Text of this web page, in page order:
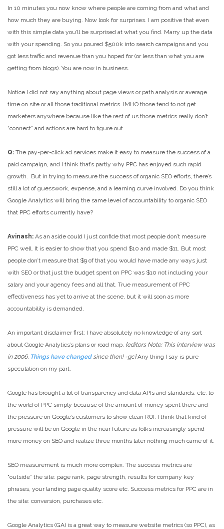
In 10 minutes you now know where people are coming from and what and
how much they are buying. Now look for surprises. I am positive that even
with this simple data you’ll be surprised at what you find. Marry up the data
with your spending. So you poured $500k into search campaigns and you
got less traffic and revenue than you hoped for (or less than what you are
getting from blogs). You are now in business.
Notice I did not say anything about page views or path analysis or average
time on site or all those traditional metrics. IMHO those tend to not get
marketers anywhere because like the rest of us those metrics really don’t
“connect” and actions are hard to figure out.
Q: The pay-per-click ad services make it easy to measure the success of a
paid campaign, and I think that’s partly why PPC has enjoyed such rapid
growth. But in trying to measure the success of organic SEO efforts, there’s
still a lot of guesswork, expense, and a learning curve involved. Do you think
Google Analytics will bring the same level of accountability to organic SEO
that PPC efforts currently have?
Avinash: As an aside could I just confide that most people don’t measure
PPC well. It is easier to show that you spend $10 and made $11. But most
people don’t measure that $9 of that you would have made any ways just
with SEO or that just the budget spent on PPC was $10 not including your
salary and your agency fees and all that. True measurement of PPC
effectiveness has yet to arrive at the scene, but it will soon as more
accountability is demanded.
An important disclaimer first: I have absolutely no knowledge of any sort
about Google Analytics’s plans or road map. {editors Note: This interview was
in 2006. Things have changedsince then! -gc}Any thing I say is pure
speculation on my part.
Google has brought a lot of transparency and data APIs and standards, etc. to
the world of PPC simply because of the amount of money spent there and
the pressure on Google’s customers to show clean ROI. I think that kind of
pressure will be on Google in the near future as folks increasingly spend
more money on SEO and realize three months later nothing much came of it.
SEO measurement is much more complex. The success metrics are
“outside” the site: page rank, page strength, results for company key
phrases, your landing page quality score etc. Success metrics for PPC are in
the site: conversion, purchases etc.
Google Analytics (GA) is a great way to measure website metrics (so PPC), as